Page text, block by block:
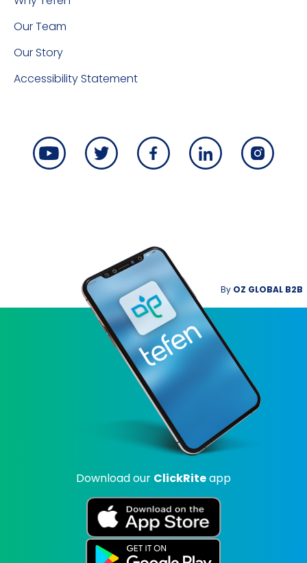
Our Team
Our Story
Accessibility Statement
By OZ GLOBAL B2B
Download our ClickRiteapp